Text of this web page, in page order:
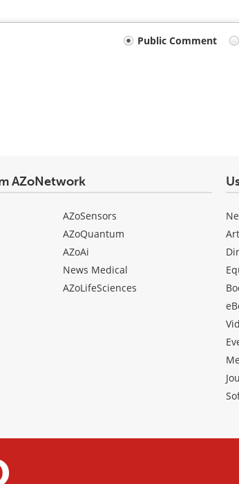
Public Comment
AZoNetwork
AZoSensors
AZoQuantum
AZoAi
News Medical
AZoLifeSciences